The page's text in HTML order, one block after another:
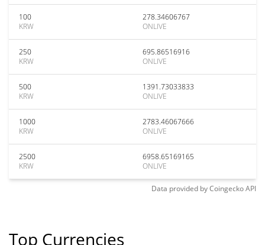
100
KRW
278.34606767
ONLIVE
250
KRW
695.86516916
ONLIVE
500
KRW
1391.73033833
ONLIVE
1000
KRW
2783.46067666
ONLIVE
2500
KRW
6958.65169165
ONLIVE
Data provided byCoingeckoAPI
Top Currencies